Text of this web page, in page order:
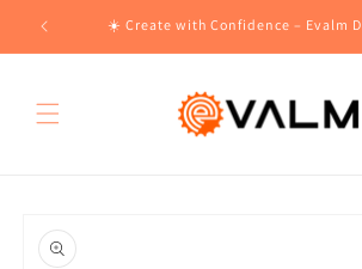
Skip to
content
☀️ Create with Confidence – Evalm
product
information